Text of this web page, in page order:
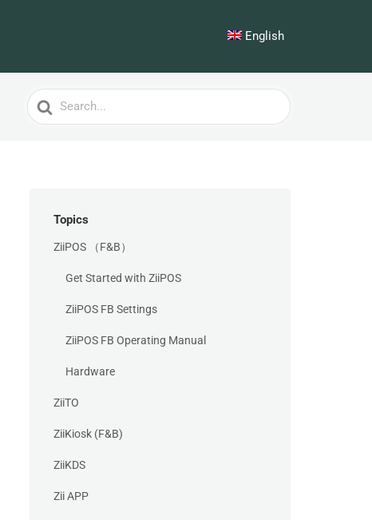
English
Search
For
Topics
ZiiPOS （F&B）
Get Started with ZiiPOS
ZiiPOS FB Settings
ZiiPOS FB Operating Manual
Hardware
ZiiTO
ZiiKiosk (F&B)
ZiiKDS
Zii APP